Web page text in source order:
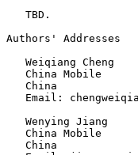
   TBD.
Authors' Addresses
   Weiqiang Cheng
   China Mobile
   China
Email:
   Wenying Jiang
   China Mobile
   China